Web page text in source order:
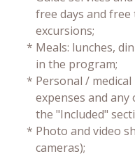
free days and
excursions;
* Meals: lunches,
in the program;
* Personal /
expenses and
the "Included"
* Photo and video
cameras);